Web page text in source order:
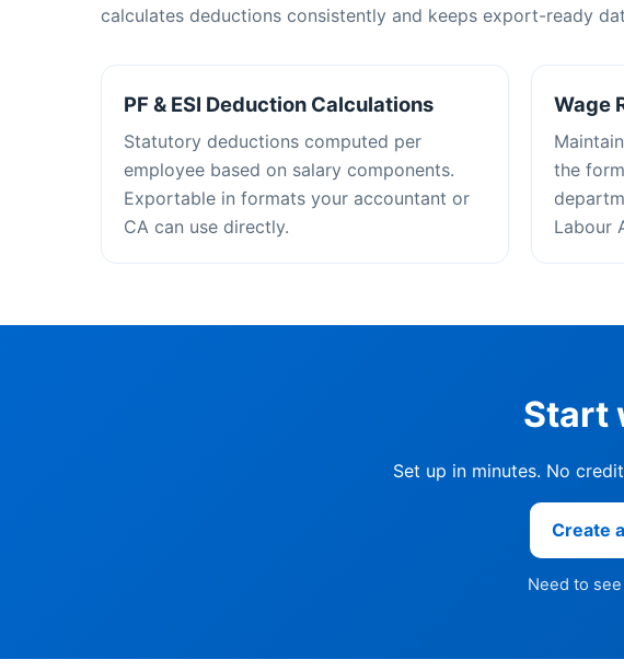
calculates deductions consistently and keeps export-ready
PF & ESI Deduction Calculations
Statutory deductions computed per
employee based on salary components.
Exportable in formats your accountant or
CA can use directly.
Wage
the
Labour
Start
Set up in minutes. No
Create
Need to